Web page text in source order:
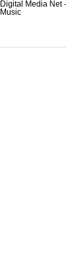
Digital Media Net
Music